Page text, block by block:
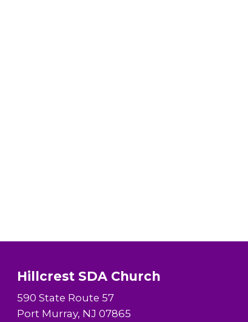
Hillcrest SDA Church
590 State Route 57
Port Murray, NJ 07865